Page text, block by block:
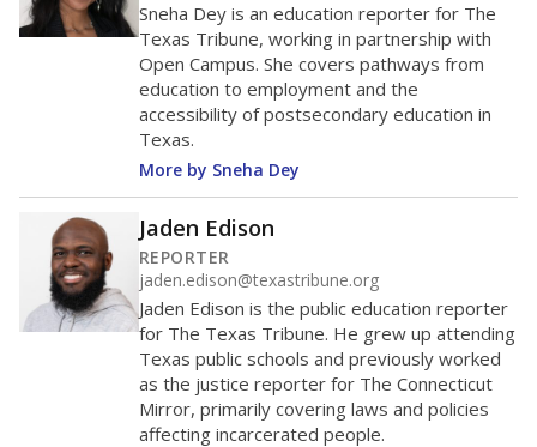
Sneha Dey is an education reporter for The
Texas Tribune, working in partnership with
Open Campus. She covers pathways from
education to employment and the
accessibility of postsecondary education in
Texas.
More by Sneha Dey
Jaden Edison
REPORTER
jaden.edison@texastribune.org
Jaden Edison is the public education reporter
for The Texas Tribune. He grew up attending
Texas public schools and previously worked
as the justice reporter for The Connecticut
Mirror, primarily covering laws and policies
affecting incarcerated people.